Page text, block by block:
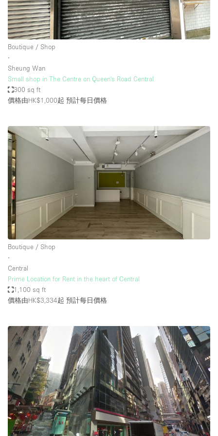
Boutique / Shop
∙
Sheung Wan
Small shop in The Centre on Queen's Road Central
300 sq ft
價格由HK$1,000起 預計每日價格
Boutique / Shop
∙
Central
Prime Location for Rent in the heart of Central
1,100 sq ft
價格由HK$3,334起 預計每日價格